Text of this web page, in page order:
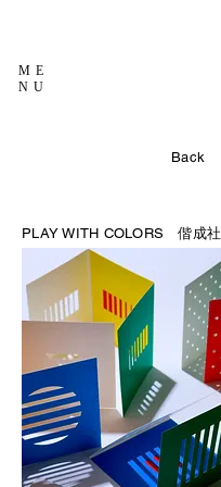
ME
NU
Back
PLAY WITH COLORS 偕成社